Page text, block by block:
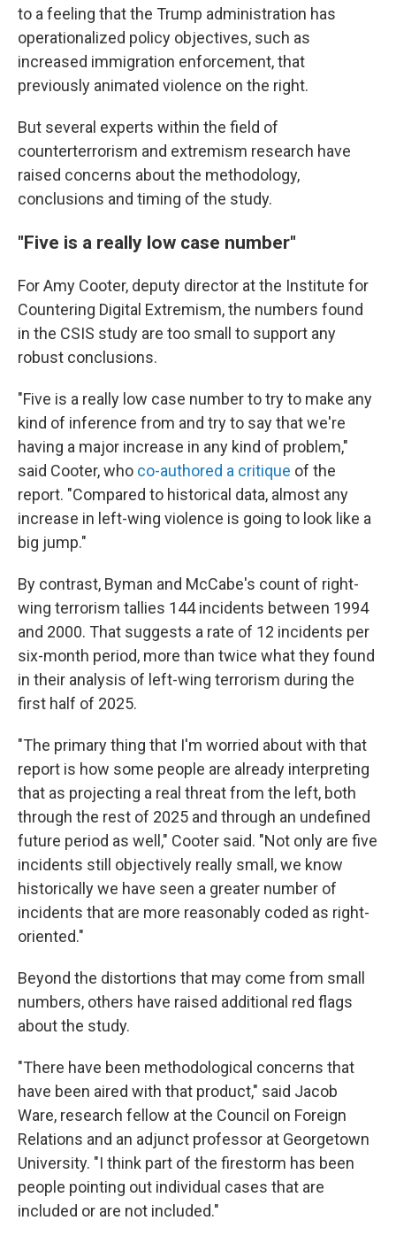
to a feeling that the Trump administration has
operationalized policy objectives, such as
increased immigration enforcement, that
previously animated violence on the right.
But several experts within the field of
counterterrorism and extremism research have
raised concerns about the methodology,
conclusions and timing of the study.
"Five is a really low case number"
For Amy Cooter, deputy director at the Institute for
Countering Digital Extremism, the numbers found
in the CSIS study are too small to support any
robust conclusions.
"Five is a really low case number to try to make any
kind of inference from and try to say that we're
having a major increase in any kind of problem,"
said Cooter, who co-authored a critique of the
report. "Compared to historical data, almost any
increase in left-wing violence is going to look like a
big jump."
By contrast, Byman and McCabe's count of right-
wing terrorism tallies 144 incidents between 1994
and 2000. That suggests a rate of 12 incidents per
six-month period, more than twice what they found
in their analysis of left-wing terrorism during the
first half of 2025.
"The primary thing that I'm worried about with that
report is how some people are already interpreting
that as projecting a real threat from the left, both
through the rest of 2025 and through an undefined
future period as well," Cooter said. "Not only are five
incidents still objectively really small, we know
historically we have seen a greater number of
incidents that are more reasonably coded as right-
oriented."
Beyond the distortions that may come from small
numbers, others have raised additional red flags
about the study.
"There have been methodological concerns that
have been aired with that product," said Jacob
Ware, research fellow at the Council on Foreign
Relations and an adjunct professor at Georgetown
University. "I think part of the firestorm has been
people pointing out individual cases that are
included or are not included."